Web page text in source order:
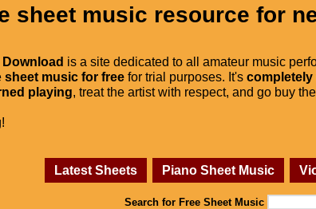
sheet music resource for
is a site dedicated to all amateur music
sheet music for free for trial purposes. It's completely
playing, treat the artist with respect, and go buy the
Latest Sheets Piano Sheet Music
Search for Free Sheet Music